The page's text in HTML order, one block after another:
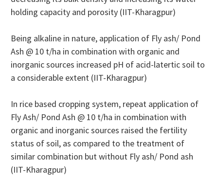
holding capacity and porosity (IIT-Kharagpur)
Being alkaline in nature, application of Fly ash/ Pond
Ash @ 10 t/ha in combination with organic and
inorganic sources increased pH of acid-latertic soil to
a considerable extent (IIT-Kharagpur)
In rice based cropping system, repeat application of
Fly Ash/ Pond Ash @ 10 t/ha in combination with
organic and inorganic sources raised the fertility
status of soil, as compared to the treatment of
similar combination but without Fly ash/ Pond ash
(IIT-Kharagpur)